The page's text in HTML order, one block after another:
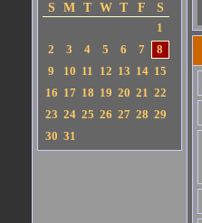
S
M T W T F
S
1
2
3 4 5 6 7
8
9
10 11 12 13 14 15
16 17 18 19 20 21 22
23 24 25 26 27 28 29
30 31